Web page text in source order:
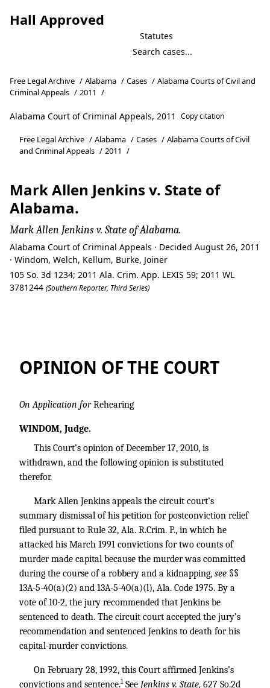
Hall Approved
Statutes
Free Legal Archive / Alabama / Cases / Alabama Courts of Civil and
Criminal Appeals / 2011 /
Alabama Court of Criminal Appeals, 2011 Copy citation
Free Legal Archive / Alabama / Cases / Alabama Courts of Civil
and Criminal Appeals / 2011 /
Mark Allen Jenkins v. State of
Alabama.
Mark Allen Jenkins v. State of Alabama.
Alabama Court of Criminal Appeals · Decided August 26, 2011
· Windom, Welch, Kellum, Burke, Joiner
105 So. 3d 1234; 2011 Ala. Crim. App. LEXIS 59; 2011 WL
3781244 (Southern Reporter, Third Series)
OPINION OF THE COURT
On Application forRehearing
WINDOM, Judge.
This Court’s opinion of December 17, 2010, is
withdrawn, and the following opinion is substituted
therefor.
Mark Allen Jenkins appeals the circuit court’s
summary dismissal of his petition for postconviction relief
filed pursuant to Rule 32, Ala. R.Crim. P., in which he
attacked his March 1991 convictions for two counts of
murder made capital because the murder was committed
during the course of a robbery and a kidnapping, see §§
13A-5-40(a)(2) and 13A-5-40(a)(l), Ala. Code 1975. By a
vote of 10-2, the jury recommended that Jenkins be
sentenced to death. The circuit court accepted the jury’s
recommendation and sentenced Jenkins to death for his
capital-murder convictions.
On February 28, 1992, this Court affirmed Jenkins’s
convictions and sentence.1See Jenkins v. State, 627 So.2d